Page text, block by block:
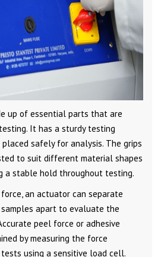
up of essential parts that are
It has a sturdy testing
safely for analysis. The grips
to suit different material shapes
a stable hold throughout testing.
an actuator can separate
apart to evaluate the
peel force or adhesive
by measuring the force
using a sensitive load cell.